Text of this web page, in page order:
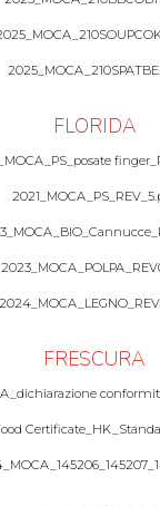
FLORIDA
FRESCURA